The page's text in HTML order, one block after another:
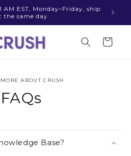
AM EST, Monday–Friday, ship
the same day.
Cart
ABOUT CRUSH
FAQs
Base?